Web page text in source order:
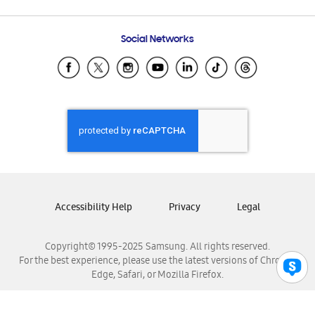
Samsung Ecuador
Samsung El Salvador
Samsung Honduras
Samsung Nicaragua
Samsung Panamá
Samsung Venezuela
Social Networks
Copyright© 1995-2025 Samsung. All rights reserved.
For the best experience, please use the latest versions of Chrome,
Edge, Safari, or Mozilla Firefox.
Accessibility Help Privacy Legal